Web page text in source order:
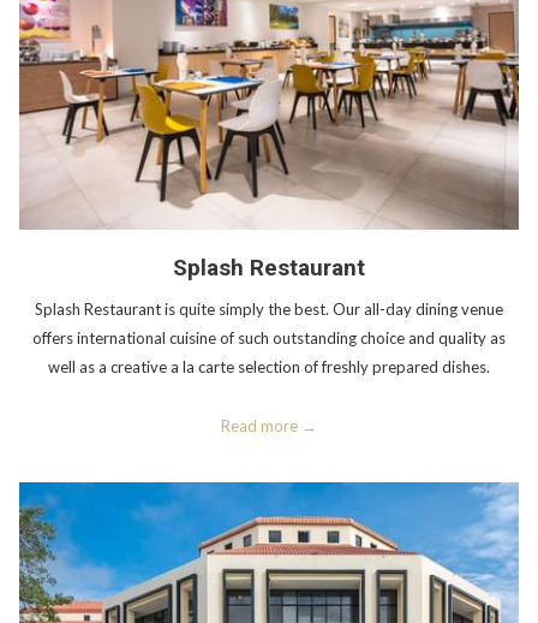
Splash Restaurant
Splash Restaurant is quite simply the best. Our all-day dining venue
offers international cuisine of such outstanding choice and quality as
well as a creative a la carte selection of freshly prepared dishes.
Read more